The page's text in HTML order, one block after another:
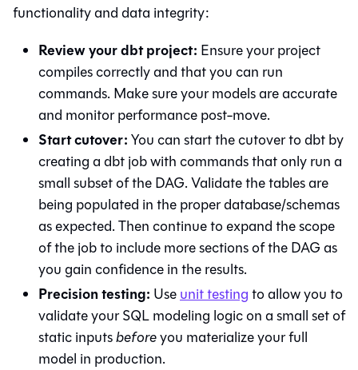
functionality and data integrity:
Review your dbt project: Ensure your project
compiles correctly and that you can run
commands. Make sure your models are accurate
and monitor performance post-move.
Start cutover:You can start the cutover todbtby
creating adbtjob with commands that only run a
small subset of the DAG. Validate the tables are
being populated in the proper database/schemas
as expected. Then continue to expand the scope
of the job to include more sections of the DAG as
you gain confidence in the results.
Precision testing: Useunit testingto allow you to
validate your SQL modeling logic on a small set of
static inputsbeforeyou materialize your full
model in production.